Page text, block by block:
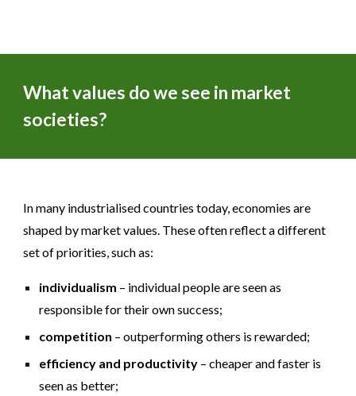
What values do we see in market
societies?
In many industrialised countries today, economies are
shaped by market values. These often reflect a different
set of priorities, such as:
individualism – individual people are seen as
responsible for their own success;
competition – outperforming others is rewarded;
efficiency and productivity – cheaper and faster is
seen as better;